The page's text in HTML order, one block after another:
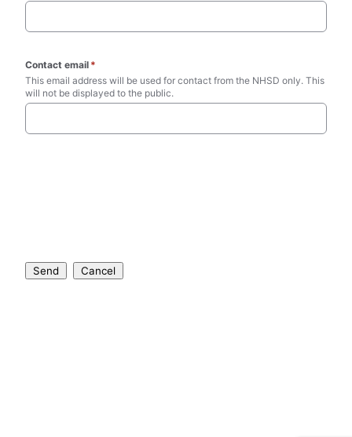
Contact email *
This email address will be used for contact from the NHSD only. This
will not be displayed to the public.
Send Cancel